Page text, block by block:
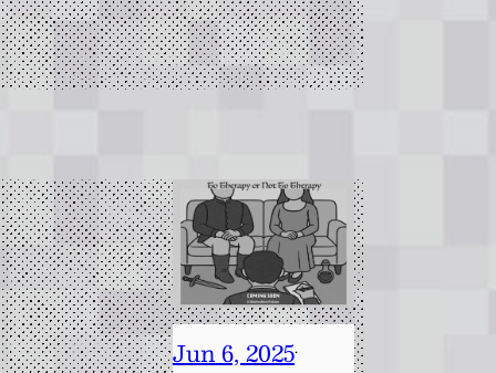
Jun 6, 2025·